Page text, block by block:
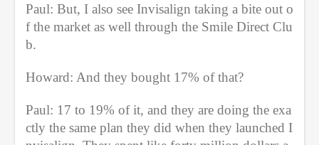
Paul: But, I also see Invisalign taking a bite out o
f the market as well through the Smile Direct Clu
b.
Howard: And they bought 17% of that?
Paul: 17 to 19% of it, and they are doing the exa
ctly the same plan they did when they launched I